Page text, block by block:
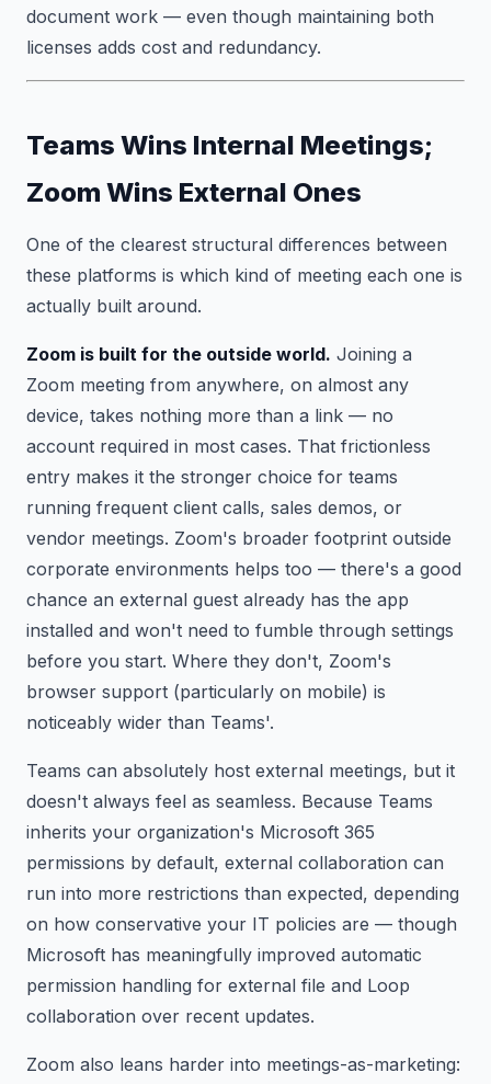
document work — even though maintaining both
licenses adds cost and redundancy.
Teams Wins Internal Meetings;
Zoom Wins External Ones
One of the clearest structural differences between
these platforms is which kind of meeting each one is
actually built around.
Zoom is built for the outside world. Joining a
Zoom meeting from anywhere, on almost any
device, takes nothing more than a link — no
account required in most cases. That frictionless
entry makes it the stronger choice for teams
running frequent client calls, sales demos, or
vendor meetings. Zoom's broader footprint outside
corporate environments helps too — there's a good
chance an external guest already has the app
installed and won't need to fumble through settings
before you start. Where they don't, Zoom's
browser support (particularly on mobile) is
noticeably wider than Teams'.
Teams can absolutely host external meetings, but it
doesn't always feel as seamless. Because Teams
inherits your organization's Microsoft 365
permissions by default, external collaboration can
run into more restrictions than expected, depending
on how conservative your IT policies are — though
Microsoft has meaningfully improved automatic
permission handling for external file and Loop
collaboration over recent updates.
Zoom also leans harder into meetings-as-marketing: